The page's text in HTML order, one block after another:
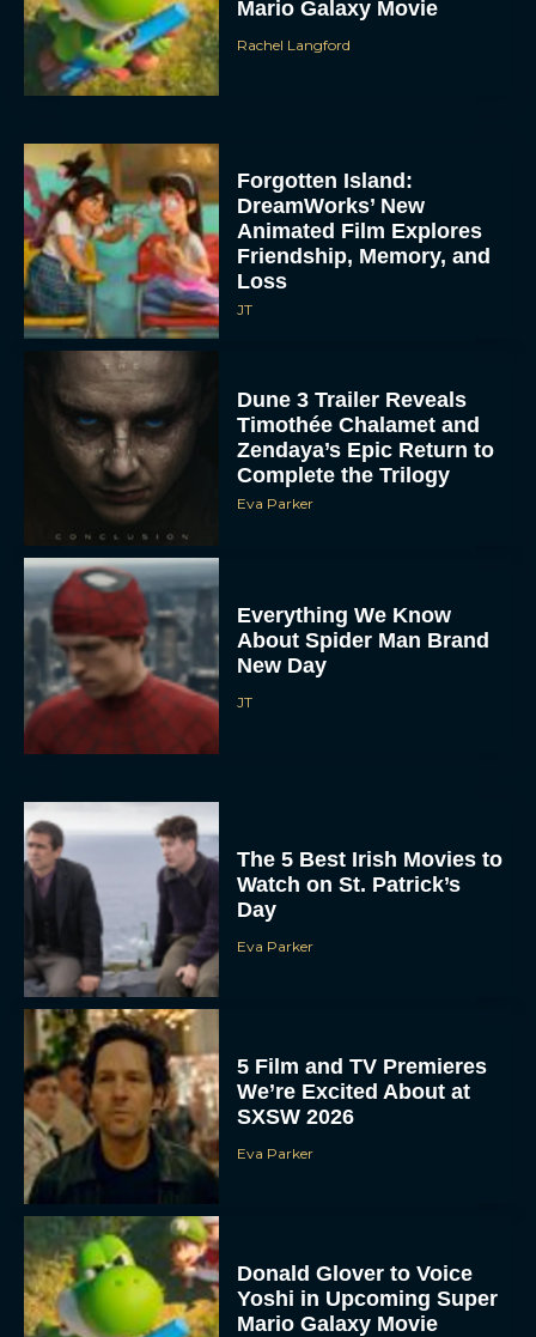
Mario Galaxy Movie
Rachel Langford
Forgotten Island:
DreamWorks’ New
Animated Film Explores
Friendship, Memory, and
Loss
JT
Dune 3 Trailer Reveals
Timothée Chalamet and
Zendaya’s Epic Return to
Complete the Trilogy
Eva Parker
Everything We Know
About Spider Man Brand
New Day
JT
The 5 Best Irish Movies to
Watch on St. Patrick’s
Day
Eva Parker
5 Film and TV Premieres
We’re Excited About at
SXSW 2026
Eva Parker
Donald Glover to Voice
Yoshi in Upcoming Super
Mario Galaxy Movie